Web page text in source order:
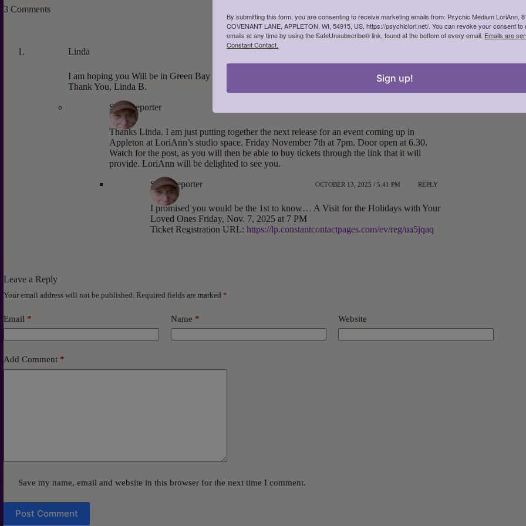
3 Comments
Linda
I am hoping you Will be in Green Bay or somewhere near GreenBay soon. Please keep me informed.
Thank You, Linda B.
Staff Reporter
Thanks Linda. I am just putting together the next release for an event coming up in
Appleton at LoriAnn’s studio space. Friday November 7th at 7pm. Door open at 6.30.
Watch for the post, as you will then be able to buy tickets through the link that it will
provide. LoriAnn will be delighted to see you.
Staff Reporter OCTOBER 13, 2025 / 5:41 PM REPLY
I promised you would be the 1st to know… A Visit for the Holidays with Your
Loved Ones Friday, Nov. 7, 2025 at 7 PM
Ticket Registration URL: https://lp.constantcontactpages.com/ev/reg/ua5jqaq
Leave a Reply
Your email address will not be published. Required fields are marked *
Email * Name * Website
Add Comment *
Save my name, email and website in this browser for the next time I comment.
Post Comment
By submitting this form, you are consenting to receive marketing emails from: Psychic Medium LoriAnn,
COVENANT LANE, APPLETON, WI, 54915, US, https://psychiclori.net/. You can revoke your consent to
emails at any time by using the SafeUnsubscribe® link, found at the bottom of every email. Emails are
Constant Contact.
Sign up!